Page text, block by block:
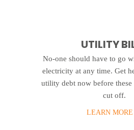
UTILITY
No-one should have to go
electricity at any time. Get
utility debt now before these
cut off.
LEARN MORE